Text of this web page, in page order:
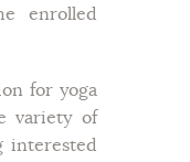
enrolled
for yoga
variety of
interested